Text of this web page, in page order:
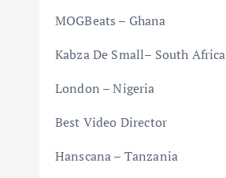
MOGBeats – Ghana
Kabza De Small– South Africa
London – Nigeria
Best Video Director
Hanscana – Tanzania